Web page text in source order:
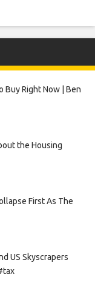
Buy Right Now | Ben
the Housing
First As The
US Skyscrapers